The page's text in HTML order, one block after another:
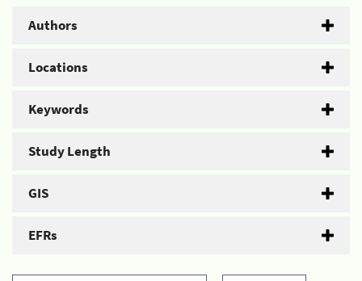
Authors
Locations
Keywords
Study Length
GIS
EFRs